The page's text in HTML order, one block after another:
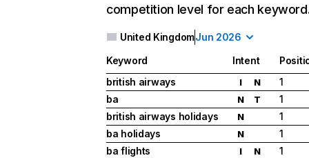
competition level for each
United KingdomJun 2026
Keyword Intent
british airways
I N
1
ba
N T
1
british airways holidays
N
1
ba holidays
N
1
ba flights
I N 1